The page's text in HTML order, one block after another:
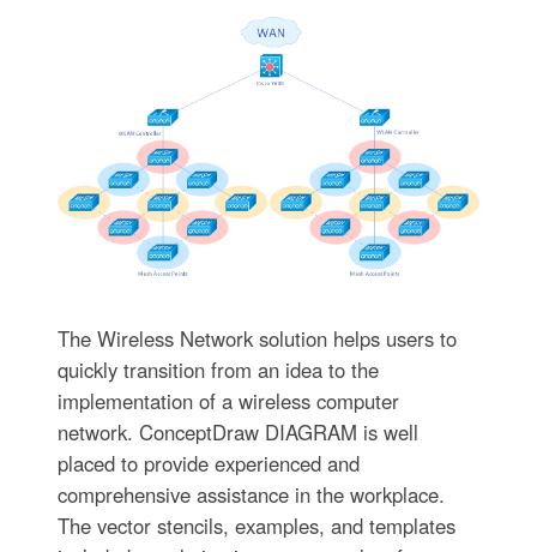
The Wireless Network solution helps users to
quickly transition from an idea to the
implementation of a wireless computer
network. ConceptDraw DIAGRAM is well
placed to provide experienced and
comprehensive assistance in the workplace.
The vector stencils, examples, and templates